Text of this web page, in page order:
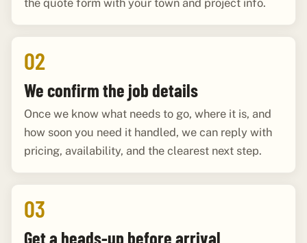
02
We confirm the job details
Once we know what needs to go, where it is, and
how soon you need it handled, we can reply with
pricing, availability, and the clearest next step.
03
Get a heads-up before arrival